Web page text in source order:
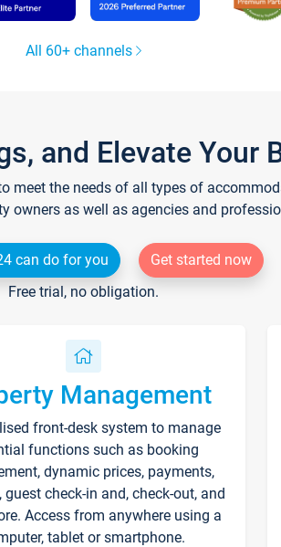
All 60+ channels
and Elevate Your
the needs of all types of
owners as well as agencies and
can do for you
Get started now
Free trial, no obligation.
Management
front-desk system to manage
functions such as booking
dynamic prices, payments,
guest check-in and, check-out, and
Access from anywhere using a
tablet or smartphone.